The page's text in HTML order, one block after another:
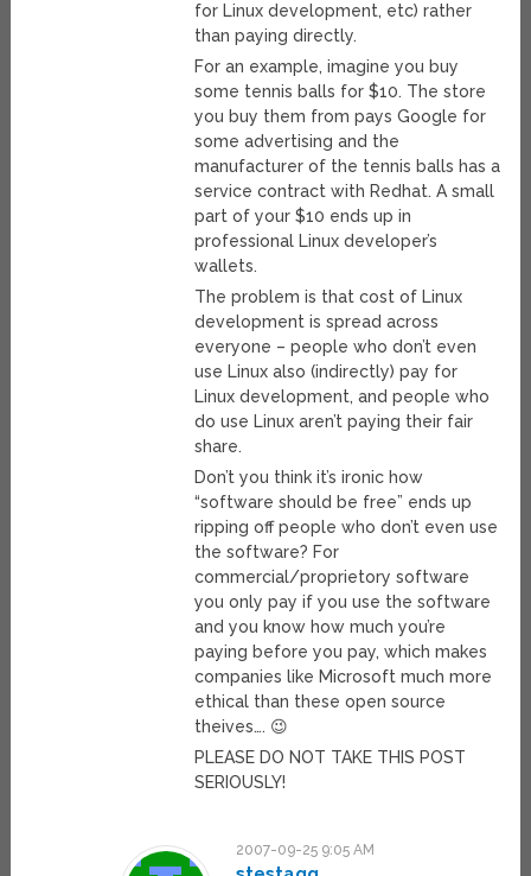
for Linux development, etc) rather
than paying directly.
For an example, imagine you buy
some tennis balls for $10. The store
you buy them from pays Google for
some advertising and the
manufacturer of the tennis balls has a
service contract with Redhat. A small
part of your $10 ends up in
professional Linux developer’s
wallets.
The problem is that cost of Linux
development is spread across
everyone – people who don’t even
use Linux also (indirectly) pay for
Linux development, and people who
do use Linux aren’t paying their fair
share.
Don’t you think it’s ironic how
“software should be free” ends up
ripping off people who don’t even use
the software? For
commercial/proprietory software
you only pay if you use the software
and you know how much you’re
paying before you pay, which makes
companies like Microsoft much more
ethical than these open source
theives…. 😉
PLEASE DO NOT TAKE THIS POST
SERIOUSLY!
2007-09-25 9:05 AM